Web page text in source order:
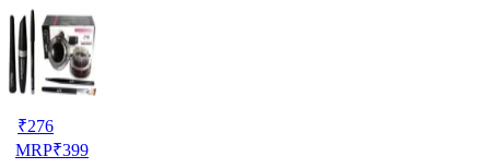
₹276
MRP₹399